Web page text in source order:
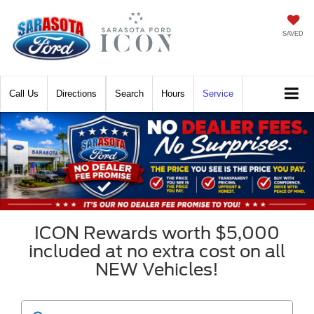
SAVED
Call Directions Hours Service
Search
ICON Rewards worth $5,000
included at no extra cost on all
NEW Vehicles!